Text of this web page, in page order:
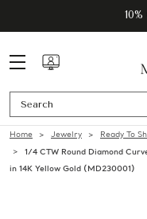
Home Jewelry Ready To
1/4 CTW Round Diamond
in 14K Yellow Gold (MD230001)